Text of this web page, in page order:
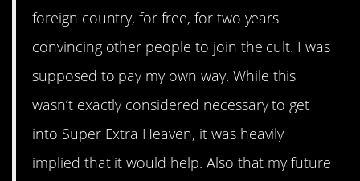
foreign country, for free, for two years
convincing other people to join the cult. I was
supposed to pay my own way. While this
wasn’t exactly considered necessary to get
into Super Extra Heaven, it was heavily
implied that it would help. Also that my future